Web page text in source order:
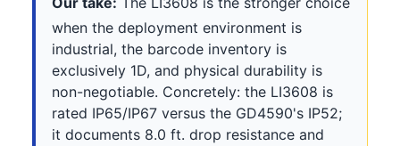
when the deployment environment is
industrial, the barcode inventory is
exclusively 1D, and physical durability is
non-negotiable. Concretely: the LI3608 is
rated IP65/IP67 versus the GD4590's IP52;
it documents 8.0 ft. drop resistance and